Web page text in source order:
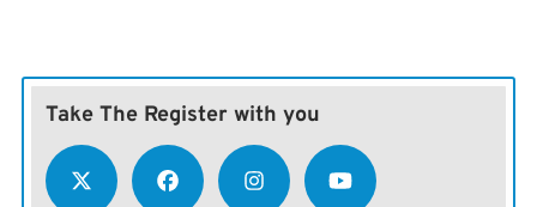
Take The Register with you